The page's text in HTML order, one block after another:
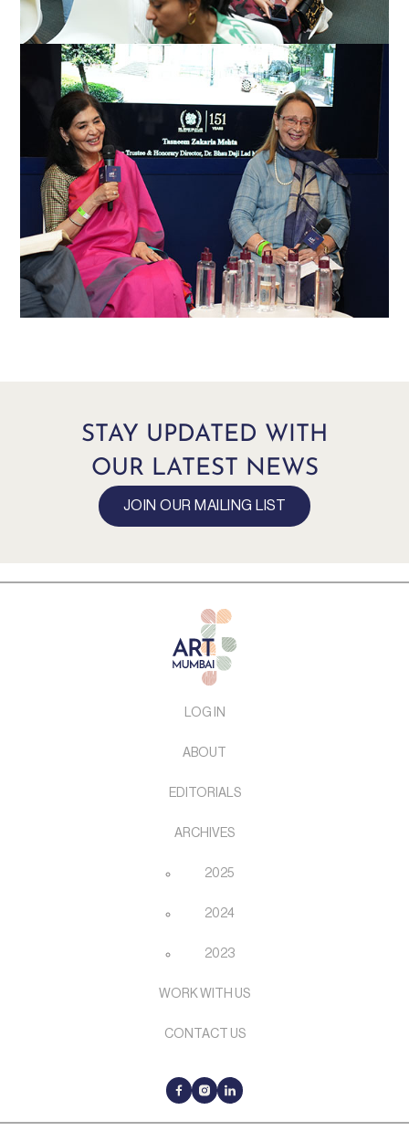
STAY UPDATED WITH
OUR LATEST NEWS
JOIN OUR MAILING LIST
LOG IN
ABOUT
EDITORIALS
ARCHIVES
2025
2024
2023
WORK WITH US
CONTACT US